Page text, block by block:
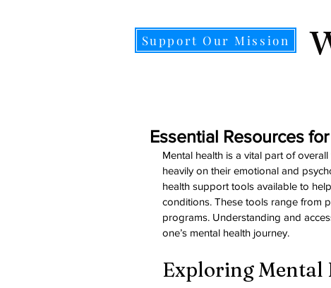
Support Our Mission
Essential Resources
Mental health is a vital part of
heavily on their emotional and
health support tools available to
conditions. These tools range from
programs. Understanding and
one’s mental health journey.
Exploring Mental